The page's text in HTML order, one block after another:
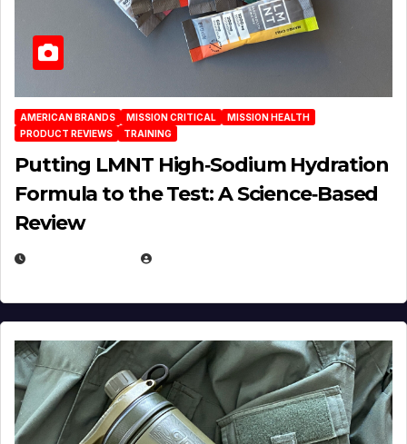
AMERICAN BRANDS MISSION CRITICAL
MISSION HEALTH
PRODUCT REVIEWS
TRAINING
Putting LMNT High‑Sodium Hydration
Formula to the Test: A Science‑Based
Review